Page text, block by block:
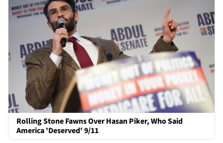
Rolling Stone Fawns Over Hasan Piker, Who Said
America 'Deserved' 9/11